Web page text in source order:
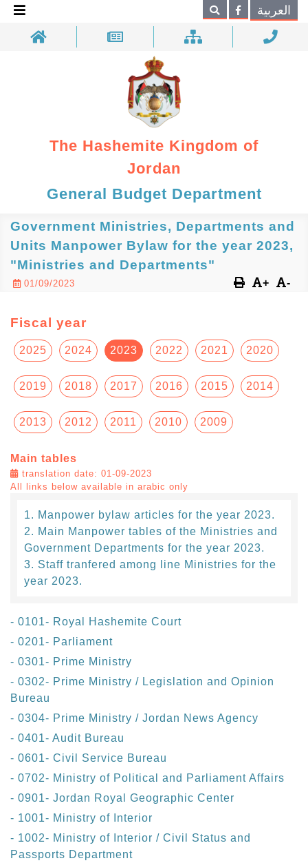
Search العربية
The Hashemite Kingdom of
Jordan
General Budget Department
Government Ministries, Departments and
Units Manpower Bylaw for the year 2023,
"Ministries and Departments"
01/09/2023 + -
Fiscal year
2025 2024 2023 2022 2021 2020
2019 2018 2017 2016 2015 2014
2013 2012 2011 2010 2009
Main tables
translation date: 01-09-2023
All links below available in arabic only
Manpower bylaw articles for the year 2023.
Main Manpower tables of the Ministries and
Government Departments for the year 2023.
Staff tranfered among line Ministries for the
year 2023.
- 0101- Royal Hashemite Court
- 0201- Parliament
- 0301- Prime Ministry
- 0302- Prime Ministry / Legislation and Opinion
Bureau
- 0304- Prime Ministry / Jordan News Agency
- 0401- Audit Bureau
- 0601- Civil Service Bureau
- 0702- Ministry of Political and Parliament Affairs
- 0901- Jordan Royal Geographic Center
- 1001- Ministry of Interior
- 1002- Ministry of Interior / Civil Status and
Passports Department